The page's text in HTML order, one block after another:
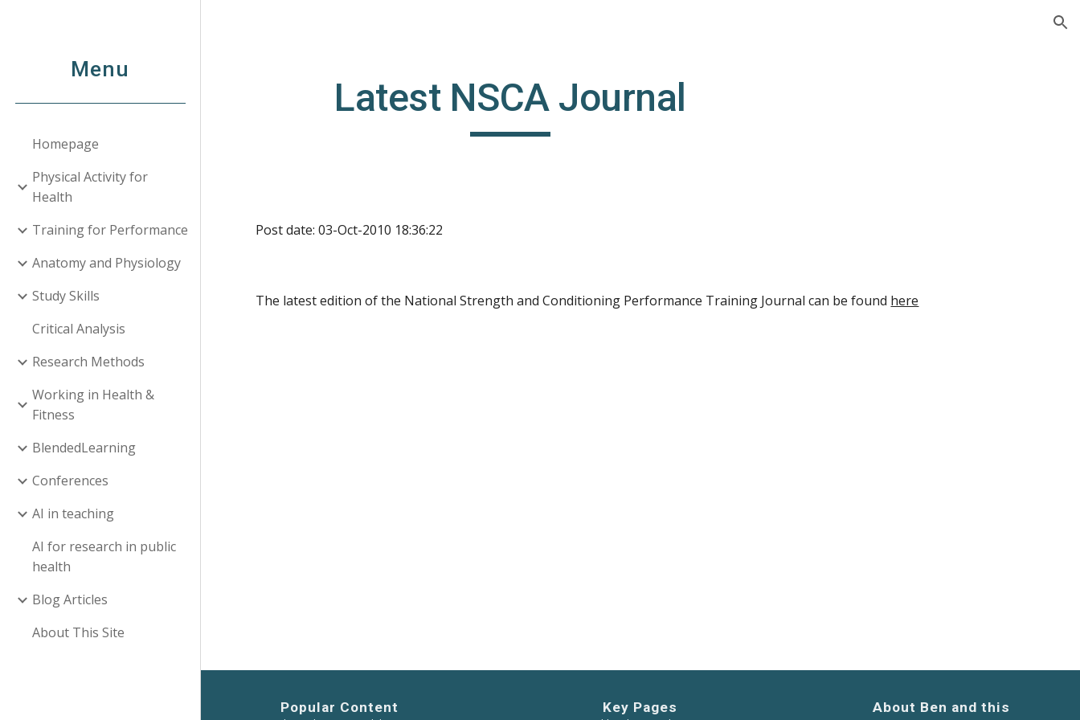
Menu
Homepage
Physical Activity for
Health
Training for Performance
Anatomy and Physiology
Study Skills
Critical Analysis
Research Methods
Working in Health &
Fitness
BlendedLearning
Conferences
AI in teaching
AI for research in public
health
Blog Articles
About This Site
Latest NSCA Journal
Post date: 03-Oct-2010 18:36:22
The latest edition of the National Strength and Conditioning Performance Training Journal can be found here
Popular Content Key Pages About Ben and this